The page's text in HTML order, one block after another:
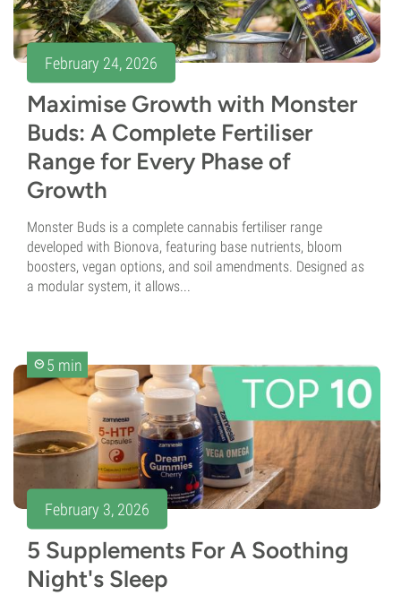
February 24, 2026
Maximise Growth with Monster
Buds: A Complete Fertiliser
Range for Every Phase of
Growth
Monster Buds is a complete cannabis fertiliser range
developed with Bionova, featuring base nutrients, bloom
boosters, vegan options, and soil amendments. Designed as
a modular system, it allows...
5 min
February 3, 2026
5 Supplements For A Soothing
Night's Sleep